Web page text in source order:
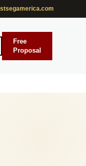
Free
Proposal